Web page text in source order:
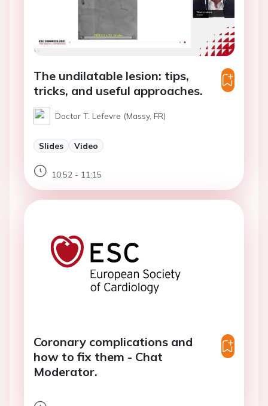
The undilatable lesion: tips,
tricks, and useful approaches.
Doctor T. Lefevre (Massy, FR)
Slides Video
10:52 - 11:15
Coronary complications and
how to fix them - Chat
Moderator.